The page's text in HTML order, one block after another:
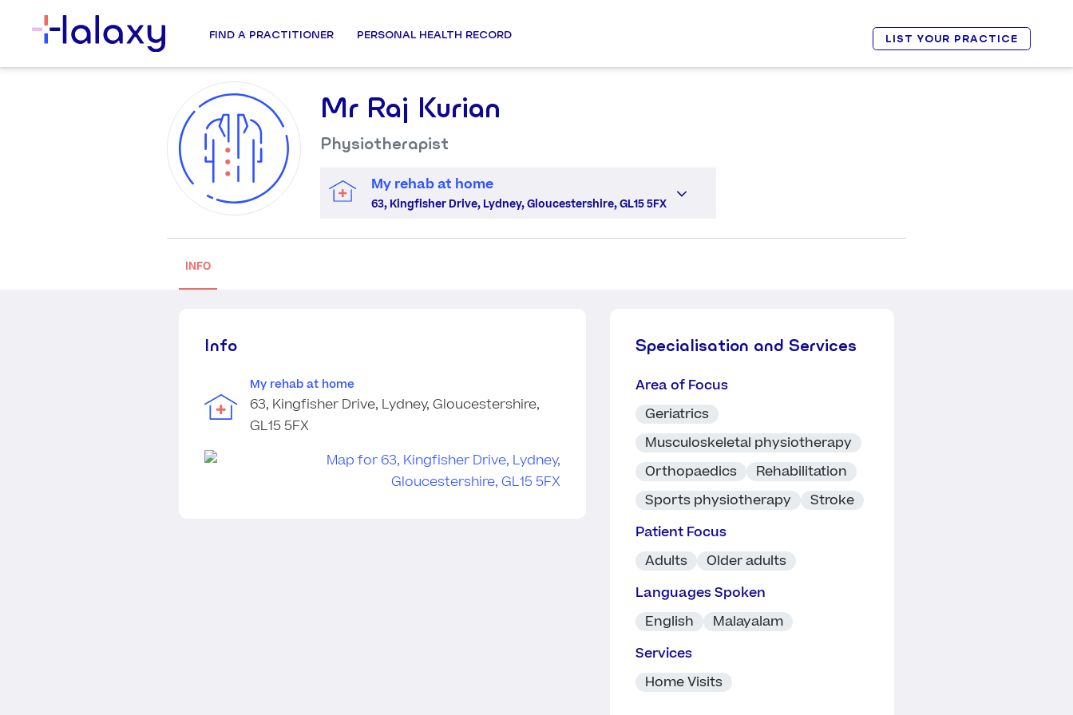
FIND A PRACTITIONER PERSONAL HEALTH RECORD LIST YOUR PRACTICE
Mr Raj Kurian
Physiotherapist
My rehab at home
63, Kingfisher Drive, Lydney, Gloucestershire, GL15 5FX
INFO
Info
My rehab at home
63, Kingfisher Drive, Lydney, Gloucestershire,
GL15 5FX
Specialisation and Services
Area of Focus
Geriatrics
Musculoskeletal physiotherapy
Orthopaedics
Rehabilitation
Sports physiotherapy
Stroke
Patient Focus
Adults
Older adults
Languages Spoken
English
Malayalam
Services
Home Visits